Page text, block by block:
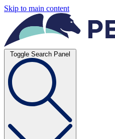
Skip to main content
Toggle Search Panel